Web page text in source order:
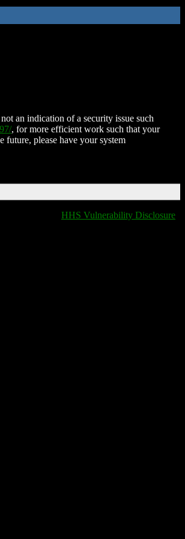
an indication of a security issue such
, for more efficient work such that your
future, please have your system
HHS Vulnerability Disclosure